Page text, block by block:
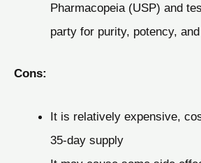
Pharmacopeia (USP) and
party for purity, potency,
Cons:
It is relatively expensive,
35-day supply